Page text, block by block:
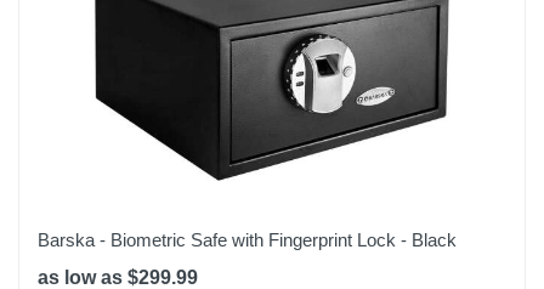
Barska - Biometric Safe with Fingerprint Lock - Black
as low as $299.99